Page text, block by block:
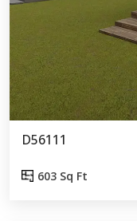
D56111
603 Sq Ft